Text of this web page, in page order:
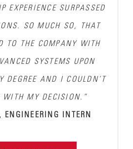
EXPERIENCE SURPASSED
SO MUCH SO, THAT
TO THE COMPANY WITH
SYSTEMS UPON
DEGREE AND I COULDN’T
WITH MY DECISION.”
ENGINEERING INTERN